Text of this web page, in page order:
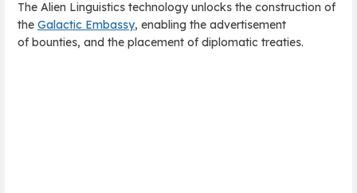
The Alien Linguistics technology unlocks the construction of
the Galactic Embassy, enabling the advertisement
of bounties, and the placement of diplomatic treaties.